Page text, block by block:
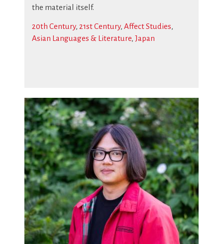
the material itself.
20th Century, 21st Century, Affect Studies,
Asian Languages & Literature, Japan